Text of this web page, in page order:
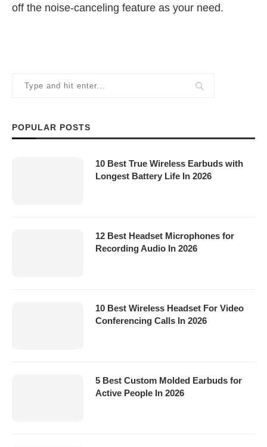
off the noise-canceling feature as your need.
POPULAR POSTS
10 Best True Wireless Earbuds with
Longest Battery Life In 2026
12 Best Headset Microphones for
Recording Audio In 2026
10 Best Wireless Headset For Video
Conferencing Calls In 2026
5 Best Custom Molded Earbuds for
Active People In 2026